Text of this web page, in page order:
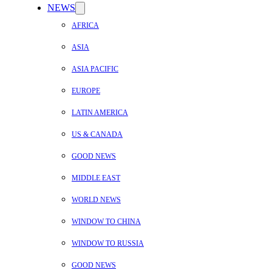
NEWS
AFRICA
ASIA
ASIA PACIFIC
EUROPE
LATIN AMERICA
US & CANADA
GOOD NEWS
MIDDLE EAST
WORLD NEWS
WINDOW TO CHINA
WINDOW TO RUSSIA
GOOD NEWS